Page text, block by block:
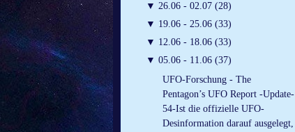
▼ 26.06 - 02.07 (28)
▼ 19.06 - 25.06 (33)
▼ 12.06 - 18.06 (33)
▼ 05.06 - 11.06 (37)
UFO-Forschung - The
Pentagon’s UFO Report -Update-
54-Ist die offizielle UFO-
Desinformation darauf ausgelegt,